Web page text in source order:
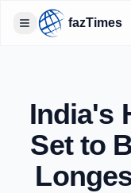
Toggle Sidebar
fazTimes
India's
Set to